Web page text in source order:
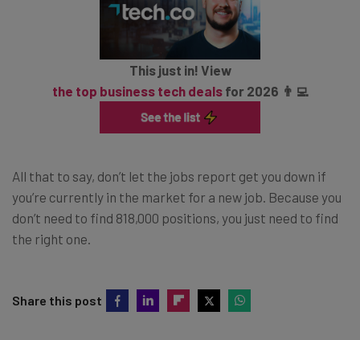
This just in! View
the top business tech dealsfor 2026 👨‍💻
All that to say, don’t let the jobs report get you down if
you’re currently in the market for a new job. Because you
don’t need to find 818,000 positions, you just need to find
the right one.
Share this post